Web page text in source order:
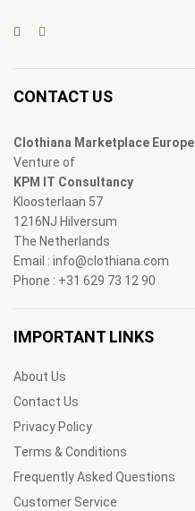
CONTACT US
Clothiana Marketplace Europe
Venture of
KPM IT Consultancy
Kloosterlaan 57
1216NJ Hilversum
The Netherlands
Email : info@clothiana.com
Phone : +31 629 73 12 90
IMPORTANT LINKS
About Us
Contact Us
Privacy Policy
Terms & Conditions
Frequently Asked Questions
Customer Service